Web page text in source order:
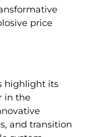
price
highlight its
in the
and transition